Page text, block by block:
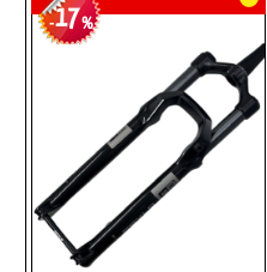
WISHCOMPARE
-17%